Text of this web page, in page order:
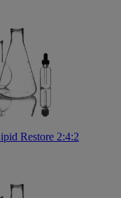
Restore 2:4:2